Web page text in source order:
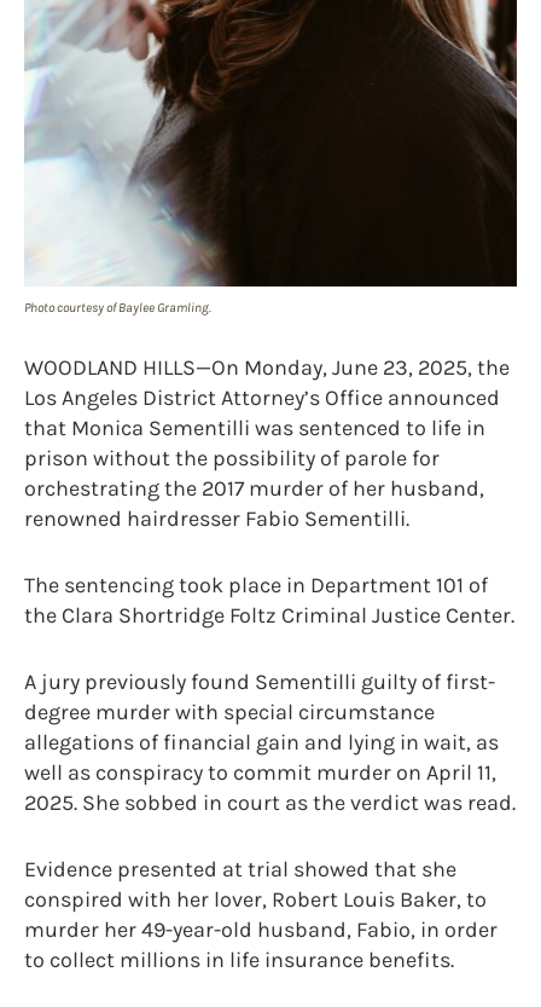
Photo courtesy of Baylee Gramling.
WOODLAND HILLS—On Monday, June 23, 2025, the
Los Angeles District Attorney’s Office announced
that Monica Sementilli was sentenced to life in
prison without the possibility of parole for
orchestrating the 2017 murder of her husband,
renowned hairdresser Fabio Sementilli.
The sentencing took place in Department 101 of
the Clara Shortridge Foltz Criminal Justice Center.
A jury previously found Sementilli guilty of first-
degree murder with special circumstance
allegations of financial gain and lying in wait, as
well as conspiracy to commit murder on April 11,
2025. She sobbed in court as the verdict was read.
Evidence presented at trial showed that she
conspired with her lover, Robert Louis Baker, to
murder her 49-year-old husband, Fabio, in order
to collect millions in life insurance benefits.